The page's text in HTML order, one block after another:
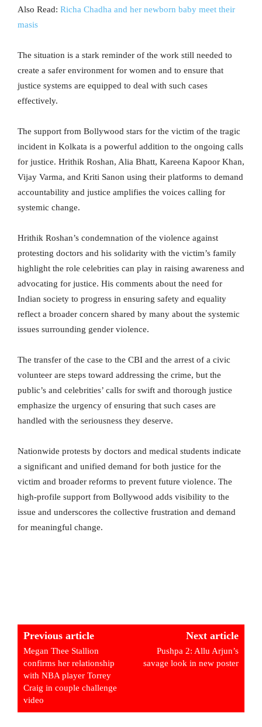
Also Read: Richa Chadha and her newborn baby meet their
masis
The situation is a stark reminder of the work still needed to
create a safer environment for women and to ensure that
justice systems are equipped to deal with such cases
effectively.
The support from Bollywood stars for the victim of the tragic
incident in Kolkata is a powerful addition to the ongoing calls
for justice. Hrithik Roshan, Alia Bhatt, Kareena Kapoor Khan,
Vijay Varma, and Kriti Sanon using their platforms to demand
accountability and justice amplifies the voices calling for
systemic change.
Hrithik Roshan’s condemnation of the violence against
protesting doctors and his solidarity with the victim’s family
highlight the role celebrities can play in raising awareness and
advocating for justice. His comments about the need for
Indian society to progress in ensuring safety and equality
reflect a broader concern shared by many about the systemic
issues surrounding gender violence.
The transfer of the case to the CBI and the arrest of a civic
volunteer are steps toward addressing the crime, but the
public’s and celebrities’ calls for swift and thorough justice
emphasize the urgency of ensuring that such cases are
handled with the seriousness they deserve.
Nationwide protests by doctors and medical students indicate
a significant and unified demand for both justice for the
victim and broader reforms to prevent future violence. The
high-profile support from Bollywood adds visibility to the
issue and underscores the collective frustration and demand
for meaningful change.
Previous article
Megan Thee Stallion
confirms her relationship
with NBA player Torrey
Craig in couple challenge
video
Next article
Pushpa 2: Allu Arjun’s
savage look in new poster